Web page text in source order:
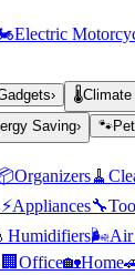
Electric
› 🌡️Climate
Saving› 🐾
Organizers🧹
⚡Appliances🔧
Humidifiers🌬️Air
🏢 Office🏡Home